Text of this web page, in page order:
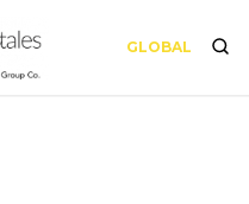
GLOBAL